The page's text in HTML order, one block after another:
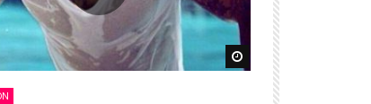
Watch Later